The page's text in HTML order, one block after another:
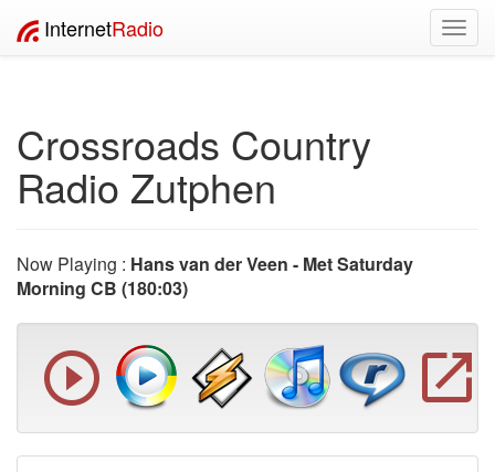
InternetRadio
Crossroads Country
Radio Zutphen
Now Playing : Hans van der Veen - Met Saturday
Morning CB (180:03)